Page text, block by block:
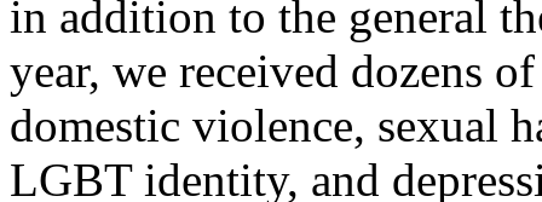
in addition to the general
year, we received dozens
domestic violence, sexual
LGBT identity, and